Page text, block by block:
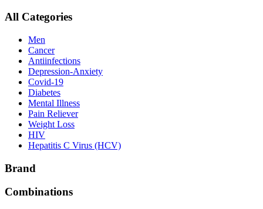
All Categories
Men
Cancer
Antiinfections
Depression-Anxiety
Covid-19
Diabetes
Mental Illness
Pain Reliever
Weight Loss
HIV
Hepatitis C Virus (HCV)
Brand
Combinations